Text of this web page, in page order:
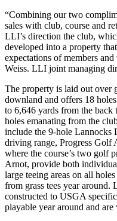
“Combining our two
sales with club, course and
LLI’s direction the club,
developed into a property
expectations of members
Weiss. LLI joint managing
The property is laid out over
downland and offers 18
to 6,646 yards from the
holes emanating from the
include the 9-hole Lannocks
driving range, Progress Golf
where the course’s two golf
Arnot, provide both
large teeing areas on all
from grass tees year around.
constructed to USGA
playable year around and are